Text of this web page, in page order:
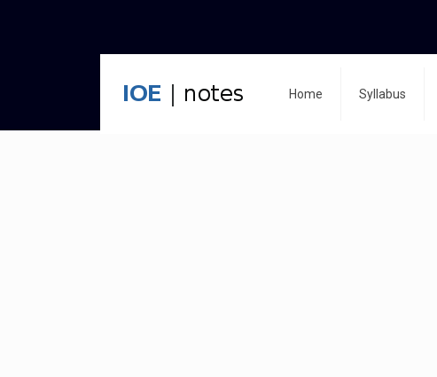
Home Syllabus